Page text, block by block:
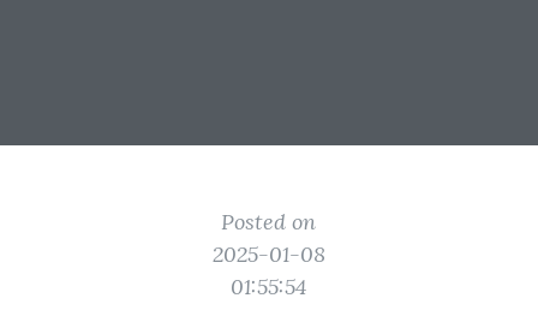
Posted on
2025-01-08
01:55:54